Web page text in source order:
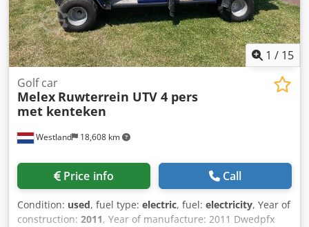
1 / 15
Westland 18,608 km
Golf car
Melex Ruwterrein UTV 4 pers
met kenteken
Price info Call
Condition: used, fuel type: electric, fuel: electricity, Year of
construction: 2011, Year of manufacture: 2011 Dwedpfx